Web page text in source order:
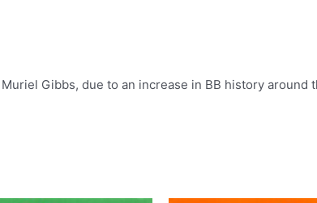
Gibbs, due to an increase in BB history around